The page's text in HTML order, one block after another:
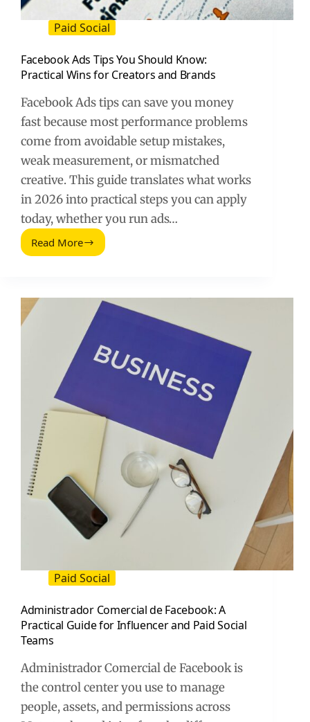
Paid Social
Facebook Ads Tips You Should Know:
Practical Wins for Creators and Brands
Facebook Ads tips can save you money
fast because most performance problems
come from avoidable setup mistakes,
weak measurement, or mismatched
creative. This guide translates what works
in 2026 into practical steps you can apply
today, whether you run ads…
Read MoreFacebook
Practical
Wins
for
Creators
and
Brands
Paid Social
Administrador Comercial de Facebook: A
Practical Guide for Influencer and Paid Social
Teams
Administrador Comercial de Facebook is
the control center you use to manage
people, assets, and permissions across